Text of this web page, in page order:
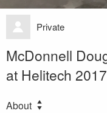
Private
McDonnell
at Helitech 2017
About